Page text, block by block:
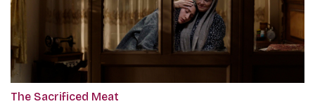
The Sacrificed Meat